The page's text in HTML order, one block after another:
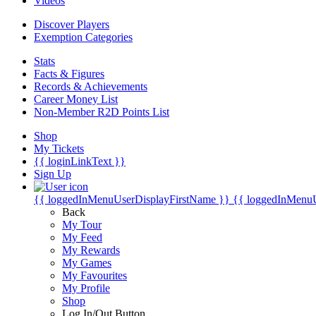
Discover Players
Exemption Categories
Stats
Facts & Figures
Records & Achievements
Career Money List
Non-Member R2D Points List
Shop
My Tickets
{{ loginLinkText }}
Sign Up
{{ loggedInMenuUserDisplayFirstName }} {{
Back
My Tour
My Feed
My Rewards
My Games
My Favourites
My Profile
Shop
Log In/Out Button